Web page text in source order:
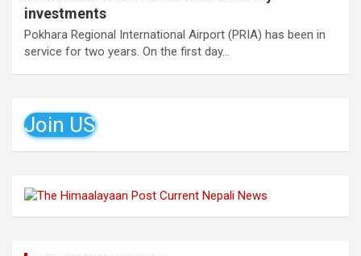
investments
Pokhara Regional International Airport (PRIA) has been in
service for two years. On the first day…
Join US